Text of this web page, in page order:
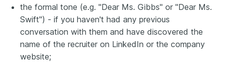
the formal tone (e.g. "Dear Ms. Gibbs" or "Dear Ms.
Swift") - if you haven't had any previous
conversation with them and have discovered the
name of the recruiter on LinkedIn or the company
website;